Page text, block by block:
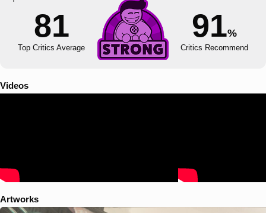
81
Top Critics Average
91%
Critics Recommend
Videos
Artworks